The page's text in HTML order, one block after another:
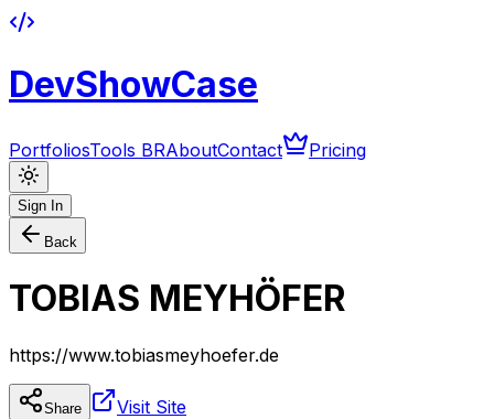
DevShowCase
PortfoliosTools BRAboutContact Pricing
Sign In
Back
TOBIAS MEYHÖFER
https://www.tobiasmeyhoefer.de
Share Visit Site